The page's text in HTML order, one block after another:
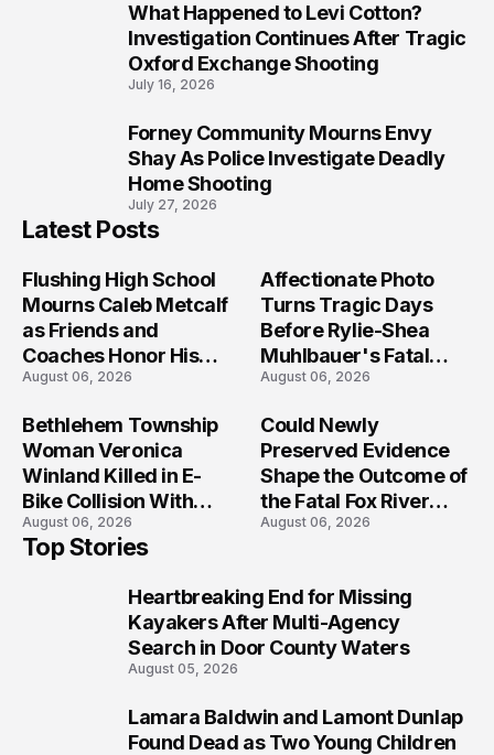
What Happened to Levi Cotton?
Investigation Continues After Tragic
Oxford Exchange Shooting
July 16, 2026
Forney Community Mourns Envy
Shay As Police Investigate Deadly
Home Shooting
July 27, 2026
Latest Posts
Flushing High School
Mourns Caleb Metcalf
as Friends and
Coaches Honor His
Legacy
August 06, 2026
Affectionate Photo
Turns Tragic Days
Before Rylie-Shea
Muhlbauer's Fatal
Iowa Shooting
August 06, 2026
Bethlehem Township
Woman Veronica
Winland Killed in E-
Bike Collision With
Semi in Navarre
August 06, 2026
Could Newly
Preserved Evidence
Shape the Outcome of
the Fatal Fox River
Boat Crash
August 06, 2026
Top Stories
Heartbreaking End for Missing
Kayakers After Multi-Agency
Search in Door County Waters
August 05, 2026
Lamara Baldwin and Lamont Dunlap
Found Dead as Two Young Children